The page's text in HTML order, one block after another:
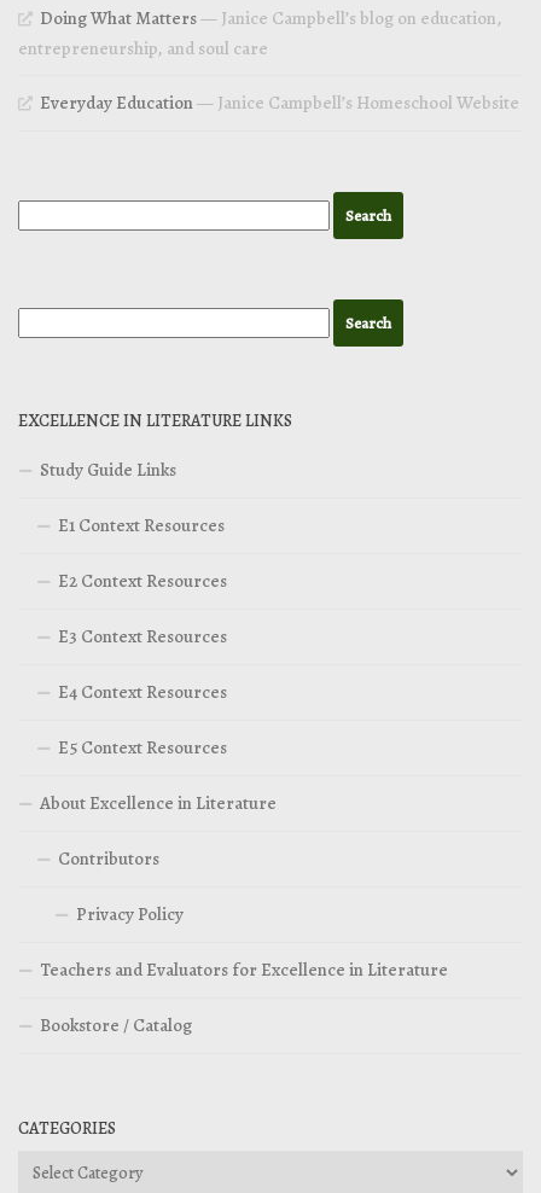
Doing What Matters— Janice Campbell’s blog on education,
entrepreneurship, and soul care
Everyday Education— Janice Campbell’s Homeschool Website
EXCELLENCE IN LITERATURE LINKS
Study Guide Links
E1 Context Resources
E2 Context Resources
E3 Context Resources
E4 Context Resources
E5 Context Resources
About Excellence in Literature
Contributors
Privacy Policy
Teachers and Evaluators for Excellence in Literature
Bookstore / Catalog
CATEGORIES
Categories